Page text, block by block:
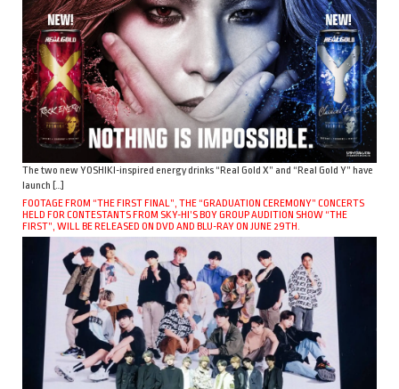
The two new YOSHIKI-inspired energy drinks “Real Gold X” and “Real Gold Y” have
launch […]
FOOTAGE FROM “THE FIRST FINAL”, THE “GRADUATION CEREMONY” CONCERTS
HELD FOR CONTESTANTS FROM SKY-HI’S BOY GROUP AUDITION SHOW “THE
FIRST”, WILL BE RELEASED ON DVD AND BLU-RAY ON JUNE 29TH.